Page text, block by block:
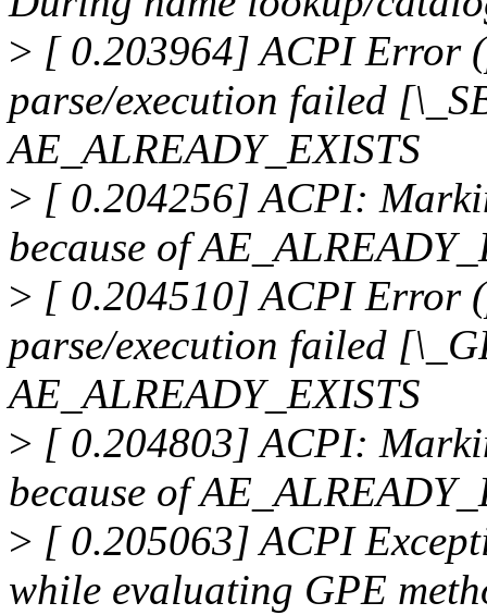
> [ 0.203964] ACPI Error
parse/execution failed
AE_ALREADY_EXISTS
> [ 0.204256] ACPI:
because of
> [ 0.204510] ACPI Error
parse/execution failed
AE_ALREADY_EXISTS
> [ 0.204803] ACPI:
because of
> [ 0.205063] ACPI
while evaluating GPE